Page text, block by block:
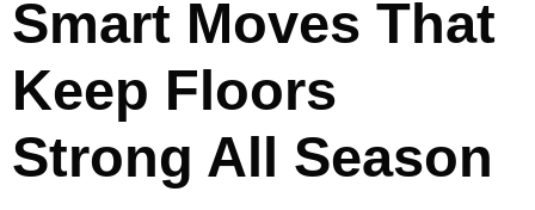
Smart Moves That
Keep Floors
Strong All Season